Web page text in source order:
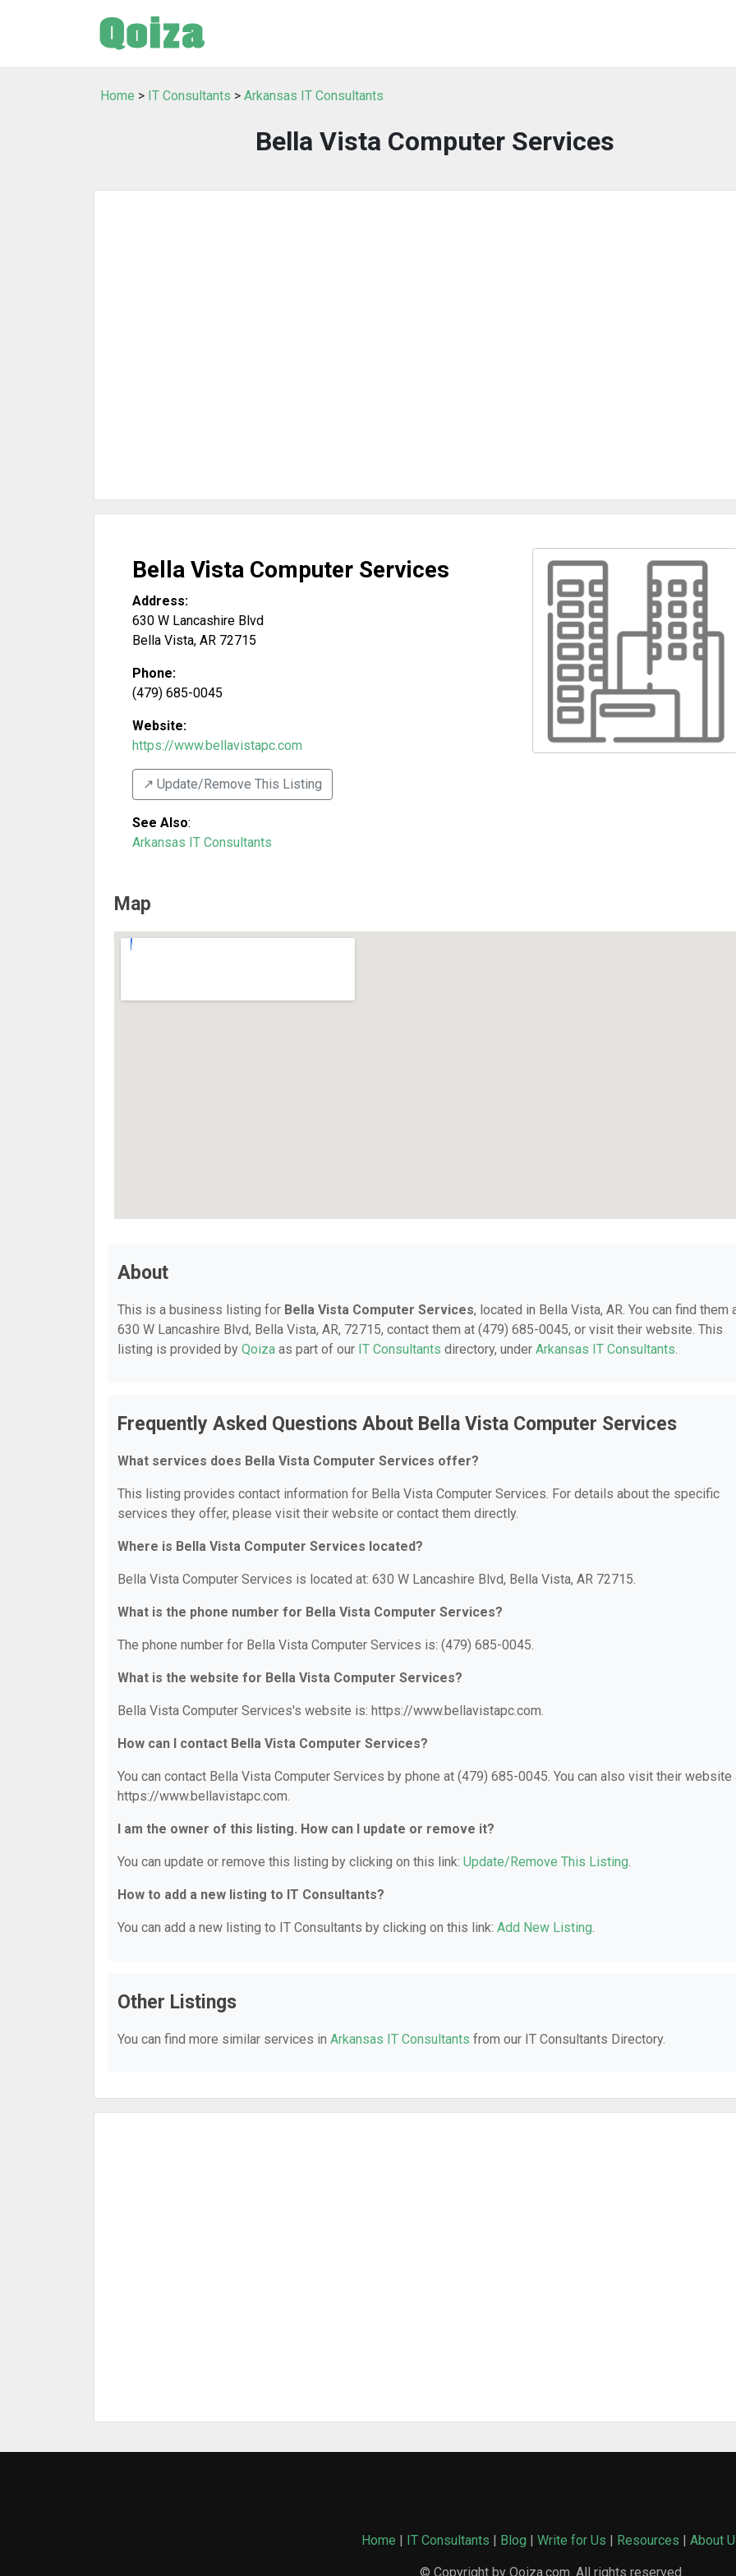
Home > IT Consultants > Arkansas IT Consultants
Bella Vista Computer Services
Bella Vista Computer Services
Address:
630 W Lancashire Blvd
Bella Vista, AR 72715
Phone:
(479) 685-0045
Website:
https://www.bellavistapc.com
↗️ Update/Remove This Listing
See Also:
Arkansas IT Consultants
Map
About
This is a business listing for Bella Vista Computer Services, located in Bella Vista, AR. You can find them
630 W Lancashire Blvd, Bella Vista, AR, 72715, contact them at (479) 685-0045, or visit their website. This
listing is provided by Qoiza as part of our IT Consultants directory, under Arkansas IT Consultants.
Frequently Asked Questions About Bella Vista Computer Services
What services does Bella Vista Computer Services offer?
This listing provides contact information for Bella Vista Computer Services. For details about the specific
services they offer, please visit their website or contact them directly.
Where is Bella Vista Computer Services located?
Bella Vista Computer Services is located at: 630 W Lancashire Blvd, Bella Vista, AR 72715.
What is the phone number for Bella Vista Computer Services?
The phone number for Bella Vista Computer Services is: (479) 685-0045.
What is the website for Bella Vista Computer Services?
Bella Vista Computer Services's website is: https://www.bellavistapc.com.
How can I contact Bella Vista Computer Services?
You can contact Bella Vista Computer Services by phone at (479) 685-0045. You can also visit their website
https://www.bellavistapc.com.
I am the owner of this listing. How can I update or remove it?
You can update or remove this listing by clicking on this link: Update/Remove This Listing.
How to add a new listing to IT Consultants?
You can add a new listing to IT Consultants by clicking on this link: Add New Listing.
Other Listings
You can find more similar services in Arkansas IT Consultants from our IT Consultants Directory.
Home | IT Consultants | Blog | Write for Us | Resources | About
© Copyright by Qoiza.com. All rights reserved.